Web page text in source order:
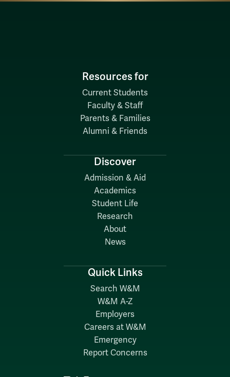
Resources for
Current Students
Faculty & Staff
Parents & Families
Alumni & Friends
Discover
Admission & Aid
Academics
Student Life
Research
About
News
Quick Links
Search W&M
W&M A-Z
Employers
Careers at W&M
Emergency
Report Concerns